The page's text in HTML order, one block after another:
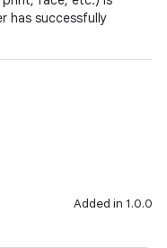
has successfully
Added in 1.0.0